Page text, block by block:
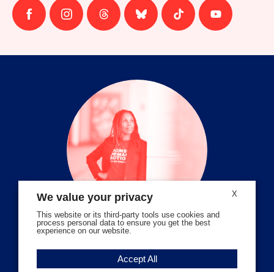
Follow
us
Follow
us
Follow
us
Follow
us
Follow
us
Follow
us
Meet Angela Ferrell-Zabala,
X
We value your privacy
This website or its third-party tools use cookies and
process personal data to ensure you get the best
experience on our website.
Accept All